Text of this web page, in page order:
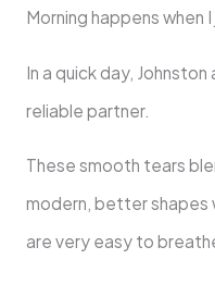
Morning happens when
In a quick day,
reliable partner.
These smooth tears
modern, better shapes
are very easy to